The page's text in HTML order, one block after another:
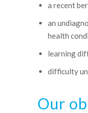
a recent
an
health
learning
difficulty
Our